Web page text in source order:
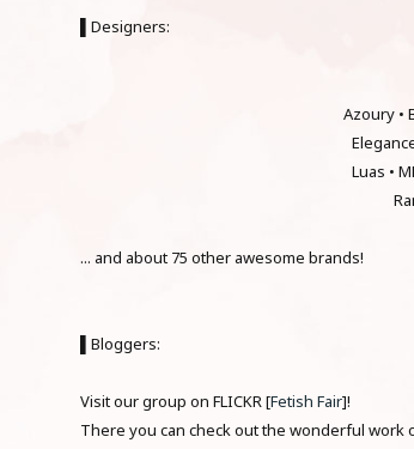
▌Designers:
Azoury •
Luas •
... and about 75 other awesome brands!
▌Bloggers:
Visit our group on FLICKR [Fetish Fair]!
There you can check out the wonderful